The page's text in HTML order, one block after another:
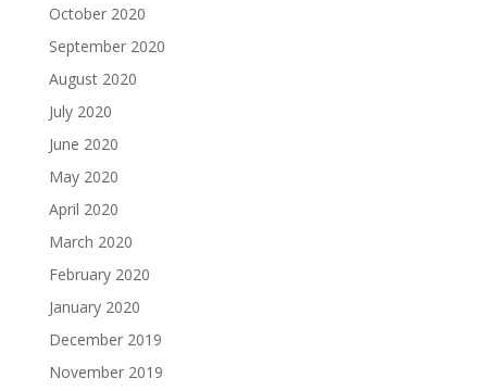
October 2020
September 2020
August 2020
July 2020
June 2020
May 2020
April 2020
March 2020
February 2020
January 2020
December 2019
November 2019